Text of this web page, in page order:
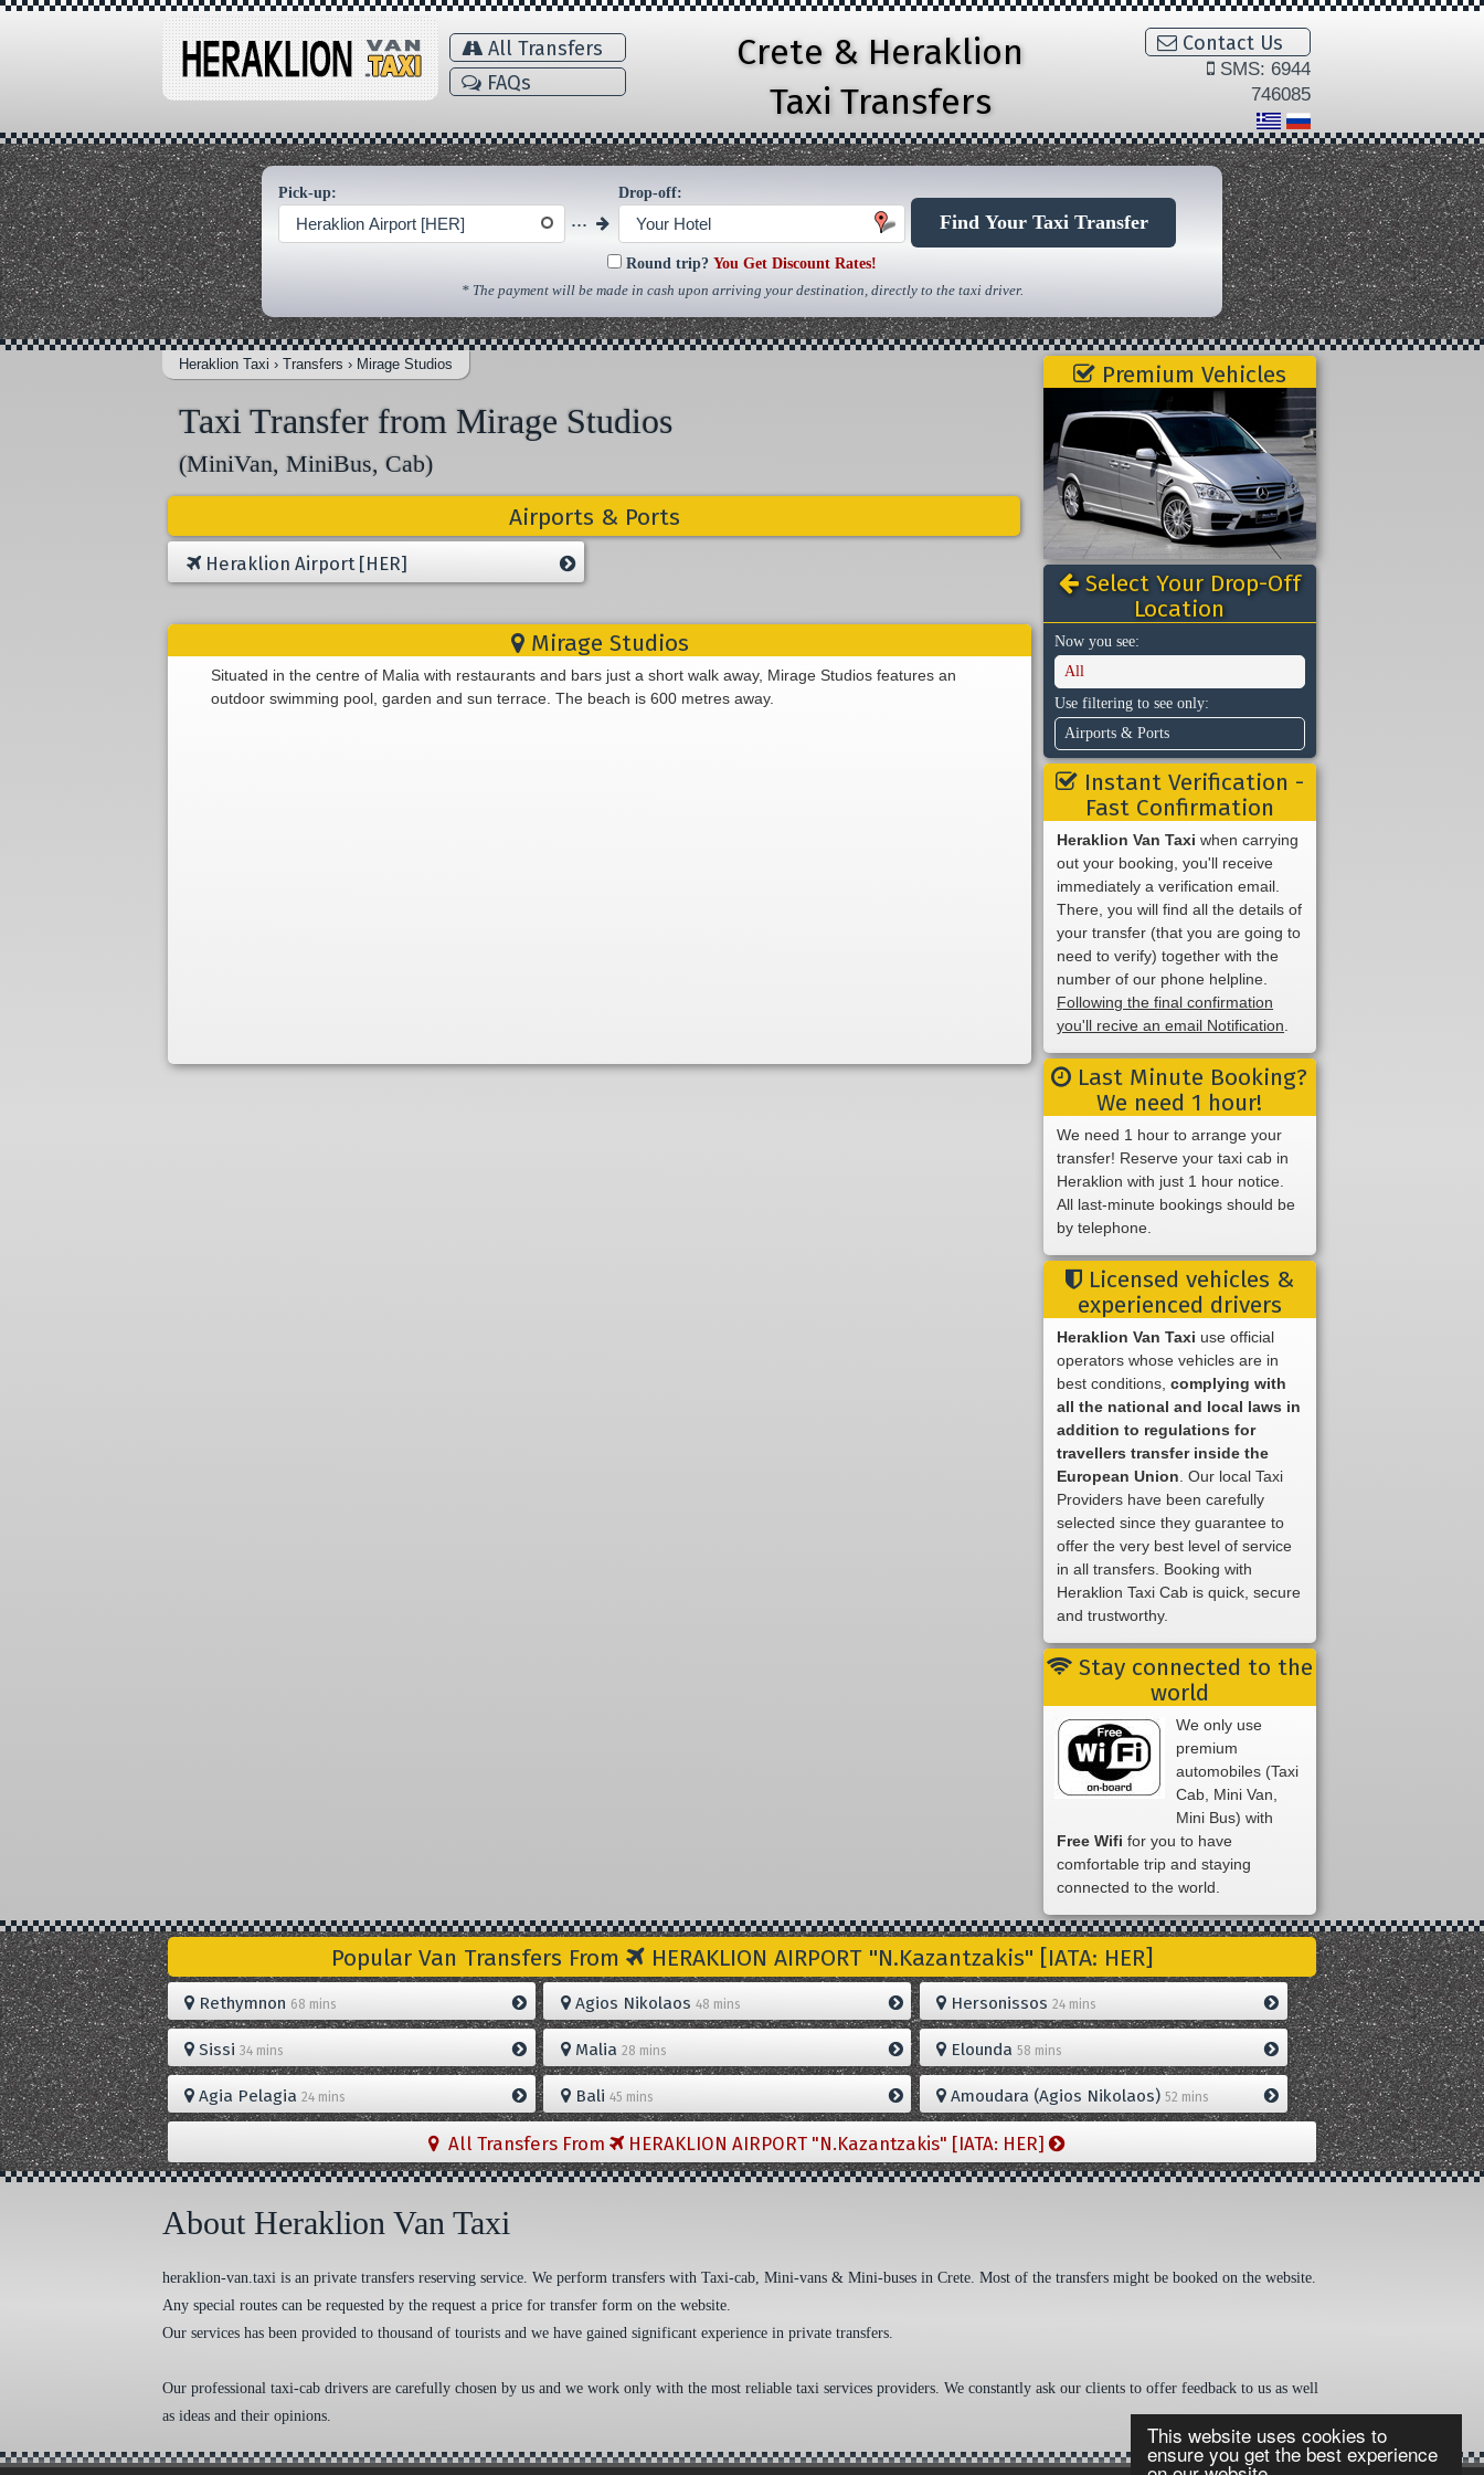
This website uses cookies to
ensure you get the best experience
All Transfers
FAQs
Crete & Heraklion
Taxi Transfers
Contact Us
SMS: 6944
746085
Pick-up:
Heraklion Airport [HER] ...
Drop-off:
Your Hotel Find Your Taxi Transfer
Round trip? You Get Discount Rates!
* The payment will be made in cash upon arriving your destination, directly to the taxi driver.
Heraklion Taxi › Transfers › Mirage Studios
Taxi Transfer from Mirage Studios
(MiniVan, MiniBus, Cab)
Airports & Ports
Heraklion Airport [HER]
Mirage Studios
Situated in the centre of Malia with restaurants and bars just a short walk away, Mirage Studios features an
outdoor swimming pool, garden and sun terrace. The beach is 600 metres away.
Premium Vehicles
Select Your Drop-Off
Location
Now you see:
All
Use filtering to see only:
Airports & Ports
Instant Verification -
Fast Confirmation
Heraklion Van Taxi when carrying
out your booking, you'll receive
immediately a verification email.
There, you will find all the details of
your transfer (that you are going to
need to verify) together with the
number of our phone helpline.
Following the final confirmation
you'll recive an email Notification.
Last Minute Booking?
We need 1 hour!
We need 1 hour to arrange your
transfer! Reserve your taxi cab in
Heraklion with just 1 hour notice.
All last-minute bookings should be
by telephone.
Licensed vehicles &
experienced drivers
Heraklion Van Taxi use official
operators whose vehicles are in
best conditions,complying with
all the national and local laws in
addition to regulations for
travellers transfer inside the
European Union. Our local Taxi
Providers have been carefully
selected since they guarantee to
offer the very best level of service
in all transfers. Booking with
Heraklion Taxi Cab is quick, secure
and trustworthy.
Stay connected to the
world
We only use
premium
automobiles (Taxi
Cab, Mini Van,
Mini Bus) with
Free Wifi for you to have
comfortable trip and staying
connected to the world.
Popular Van Transfers From HERAKLION AIRPORT "N.Kazantzakis" [IATA: HER]
Rethymnon 68 mins Agios Nikolaos 48 mins Hersonissos24 mins
Sissi34 mins Malia 28 mins Elounda58 mins
Agia Pelagia24 mins Bali 45 mins Amoudara (Agios Nikolaos)52 mins
All Transfers From HERAKLION AIRPORT "N.Kazantzakis" [IATA: HER]
About Heraklion Van Taxi
heraklion-van.taxi is an private transfers reserving service. We perform transfers with Taxi-cab, Mini-vans & Mini-buses in Crete. Most of the transfers might be booked on the website.
Any special routes can be requested by the request a price for transfer form on the website.
Our services has been provided to thousand of tourists and we have gained significant experience in private transfers.
Our professional taxi-cab drivers are carefully chosen by us and we work only with the most reliable taxi services providers. We constantly ask our clients to offer feedback to us as well
as ideas and their opinions.